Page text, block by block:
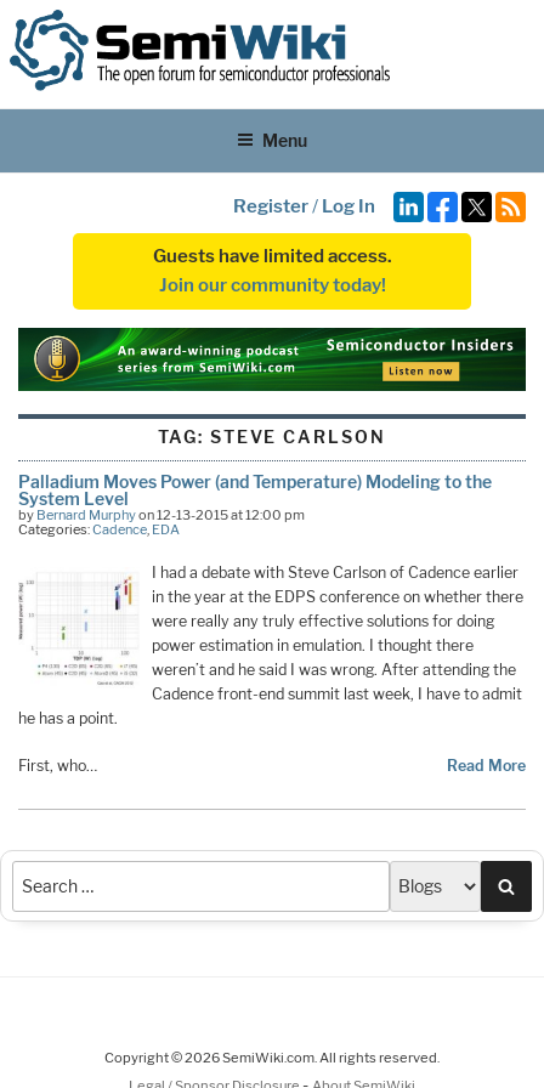
Menu
Register/ Log In
Guests have limited access.
Join our community today!
TAG: STEVE CARLSON
Palladium Moves Power (and Temperature) Modeling to the
System Level
by Bernard Murphyon 12-13-2015 at 12:00 pm
Categories:Cadence, EDA
I had a debate with Steve Carlson of Cadence earlier
in the year at the EDPS conference on whether there
were really any truly effective solutions for doing
power estimation in emulation. I thought there
weren’t and he said I was wrong. After attending the
Cadence front-end summit last week, I have to admit
he has a point.
First, who… Read More
Copyright © 2026 SemiWiki.com. All rights reserved.